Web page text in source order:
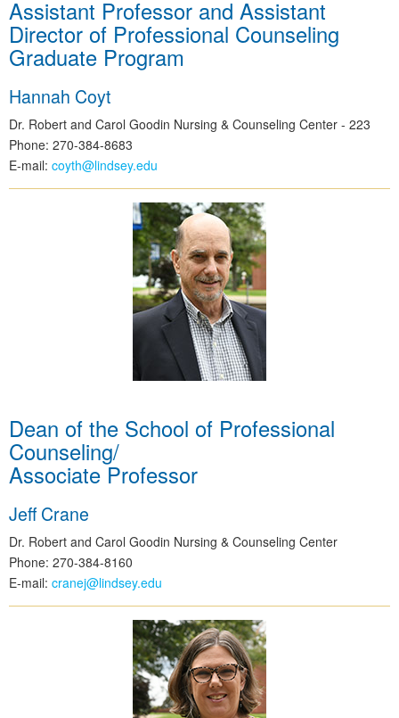
Assistant Professor and Assistant
Director of Professional Counseling
Graduate Program
Hannah Coyt
Dr. Robert and Carol Goodin Nursing & Counseling Center - 223
Phone: 270-384-8683
E-mail: coyth@lindsey.edu
Dean of the School of Professional
Counseling/
Associate Professor
Jeff Crane
Dr. Robert and Carol Goodin Nursing & Counseling Center
Phone: 270-384-8160
E-mail: cranej@lindsey.edu